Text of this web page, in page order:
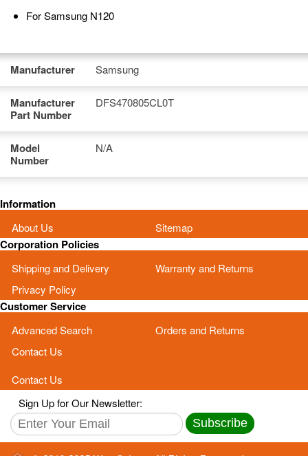
For Samsung N120
Manufacturer Samsung
Manufacturer
Part Number
DFS470805CL0T
Model
Number
N/A
Information
About Us Sitemap
Corporation Policies
Shipping and Delivery
Warranty and Returns
Privacy Policy
Customer Service
Advanced Search
Orders and Returns
Contact Us
Contact Us
Sign Up for Our Newsletter:
Subscribe